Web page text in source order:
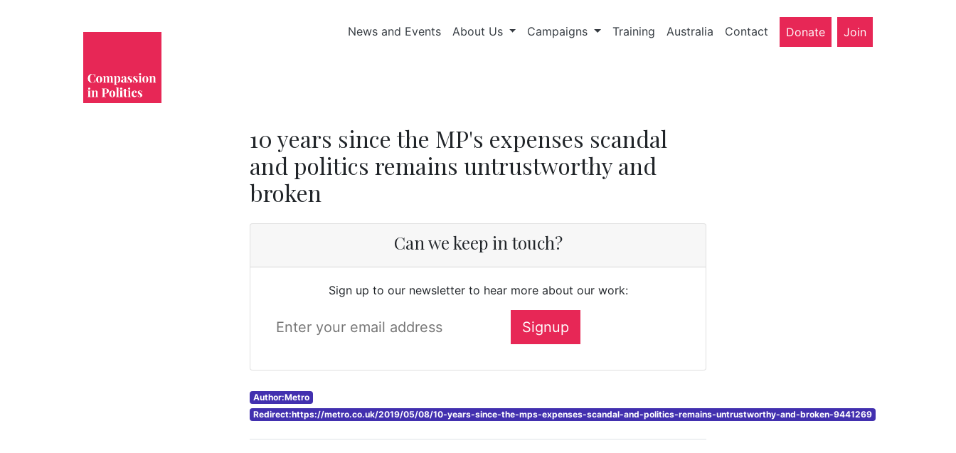
News and Events About Us Campaigns Training Australia Contact Donate Join
10 years since the MP's expenses scandal
and politics remains untrustworthy and
broken
Can we keep in touch?
Sign up to our newsletter to hear more about our work:
Author:Metro
Redirect:https://metro.co.uk/2019/05/08/10-years-since-the-mps-expenses-scandal-and-politics-remains-untrustworthy-and-broken-9441269